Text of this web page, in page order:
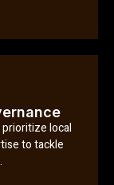
local
to tackle